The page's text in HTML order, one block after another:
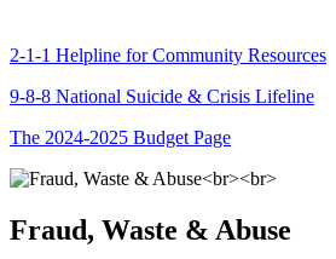
2-1-1 Helpline for Community Resources
9-8-8 National Suicide & Crisis Lifeline
The 2024-2025 Budget Page
Fraud, Waste & Abuse